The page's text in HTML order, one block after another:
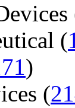
(
)
(